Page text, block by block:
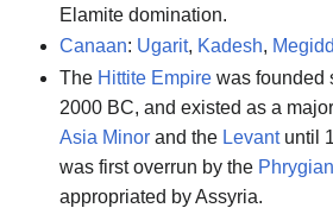
Elamite domination.
Canaan: Ugarit, Kadesh,
The Hittite Empirewas founded
2000 BC, and existed as a
Asia Minorand the Levantuntil
was first overrun by the
appropriated by Assyria.